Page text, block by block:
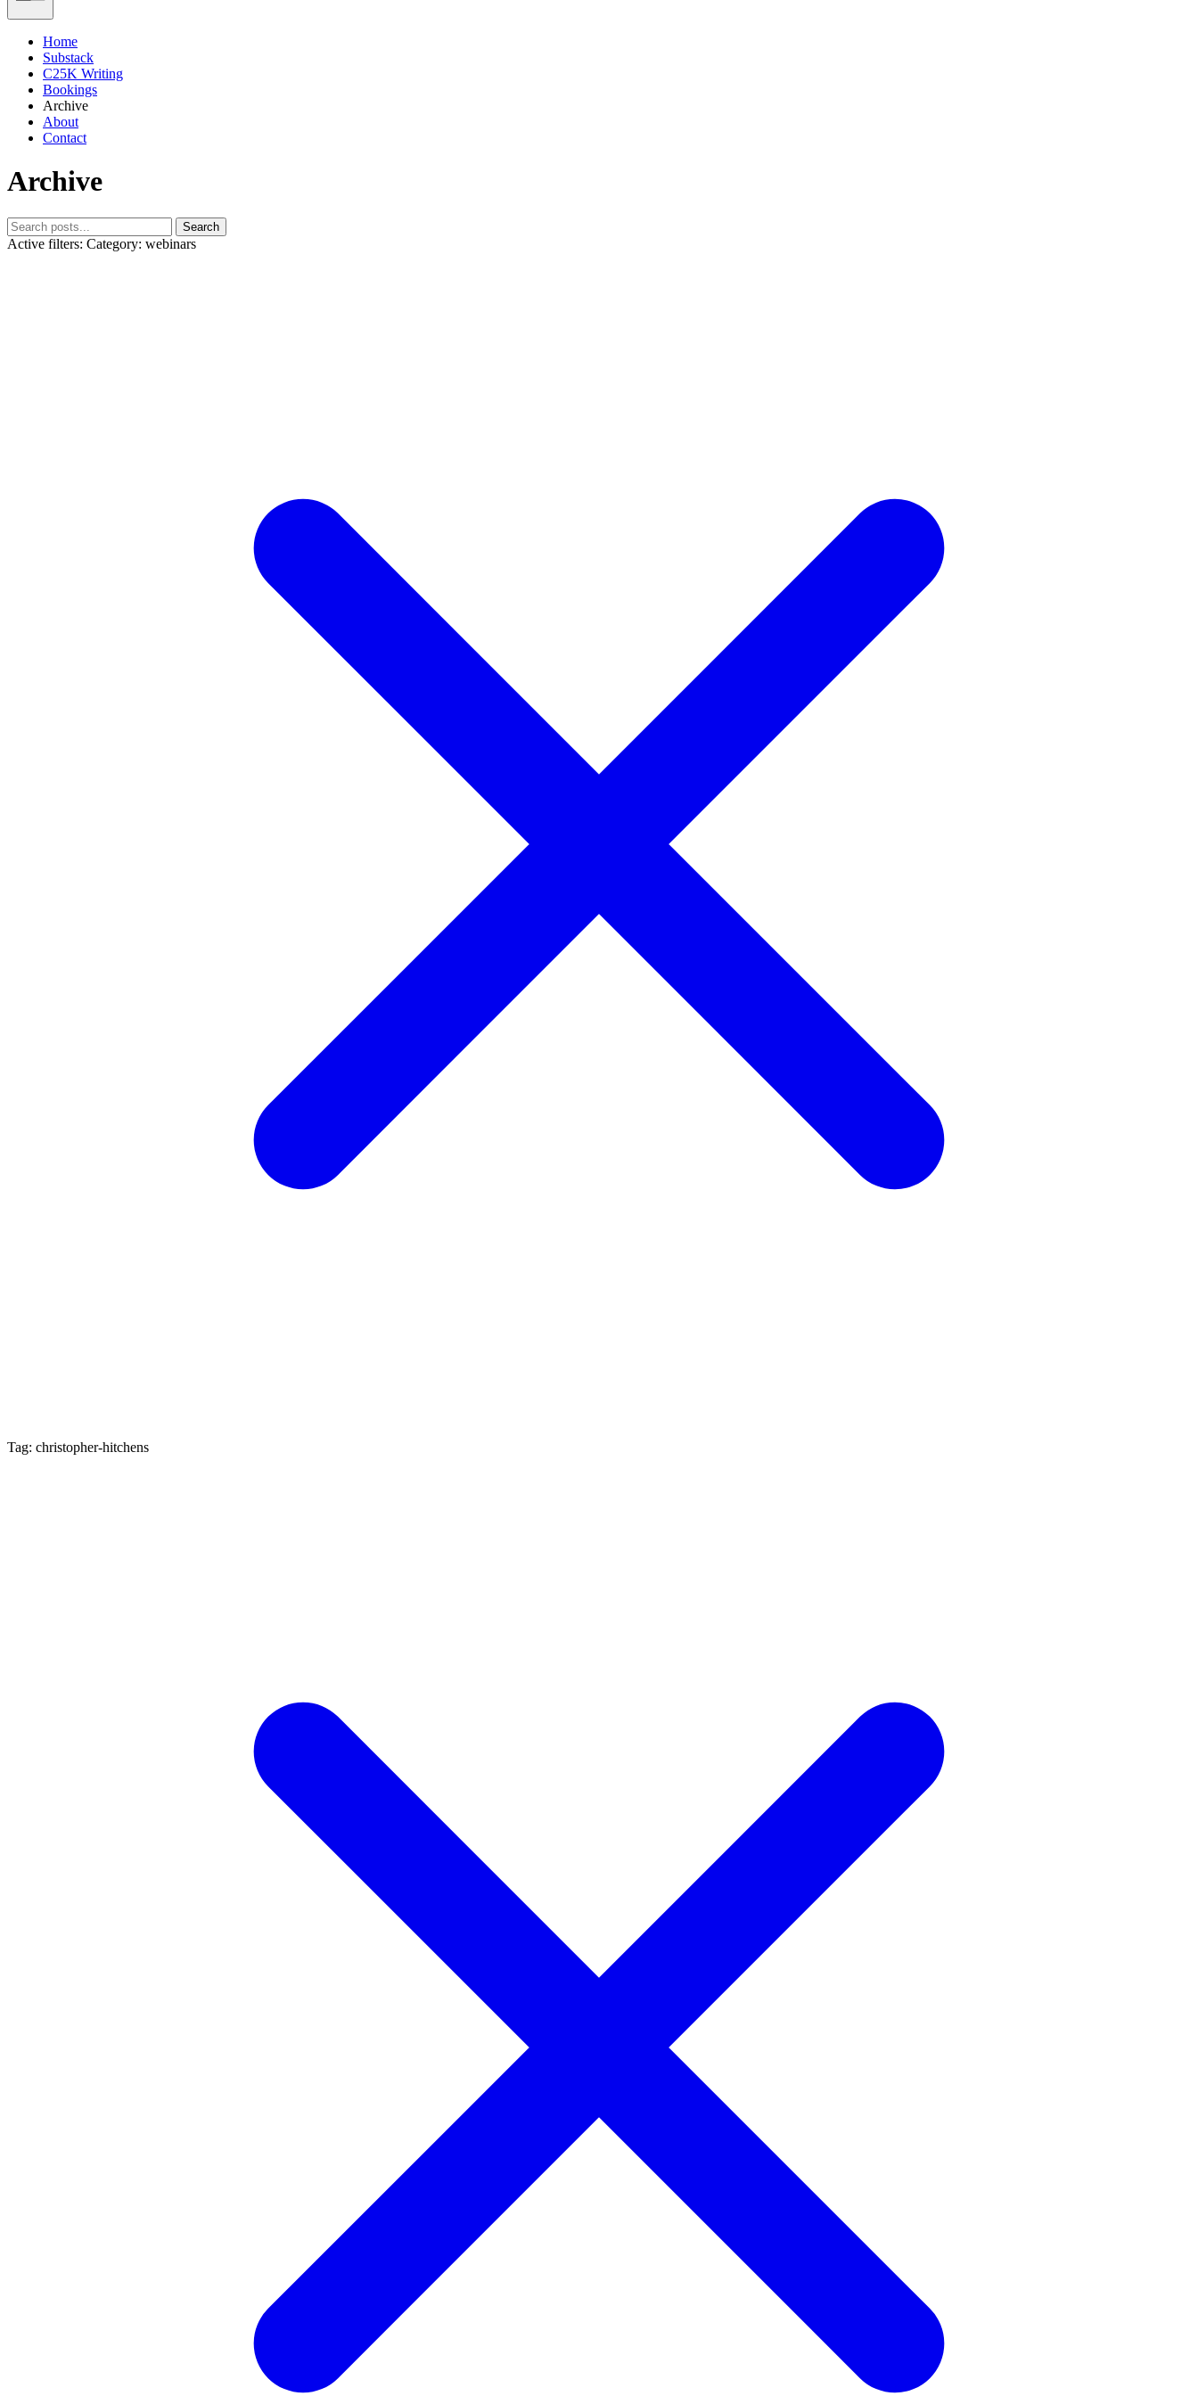
Home
Substack
C25K Writing
Bookings
Archive
About
Contact
Archive
Search
Active filters: Category: webinars
Tag: christopher-hitchens